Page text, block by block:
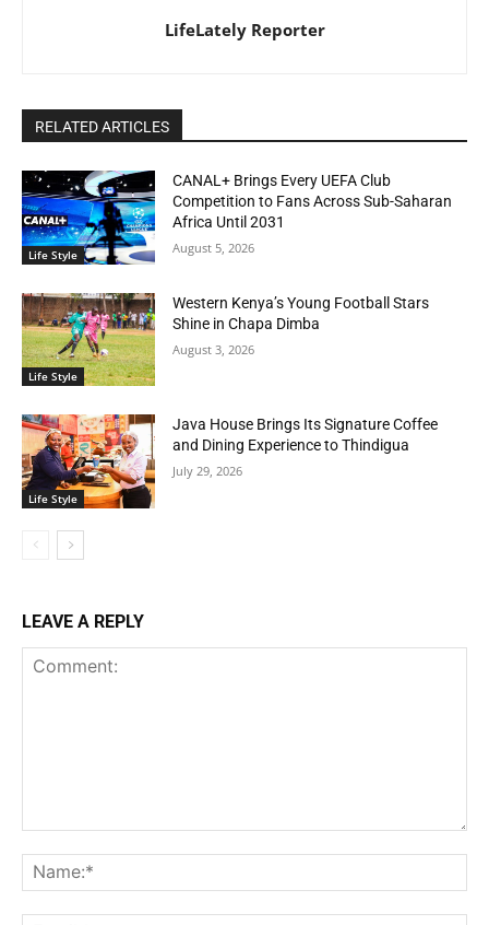
LifeLately Reporter
RELATED ARTICLES
Life Style
CANAL+ Brings Every UEFA Club
Competition to Fans Across Sub-Saharan
Africa Until 2031
August 5, 2026
Life Style
Western Kenya’s Young Football Stars
Shine in Chapa Dimba
August 3, 2026
Life Style
Java House Brings Its Signature Coffee
and Dining Experience to Thindigua
July 29, 2026
LEAVE A REPLY